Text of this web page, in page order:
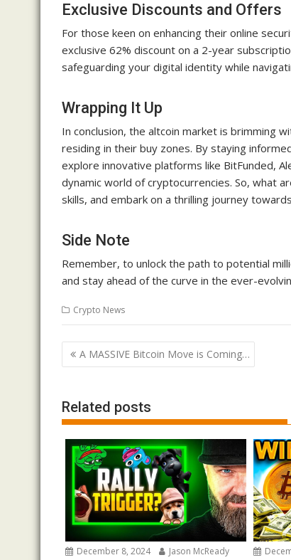
Exclusive Discounts and Offers
For those keen on enhancing their online
exclusive 62% discount on a 2-year
safeguarding your digital identity while
Wrapping It Up
In conclusion, the altcoin market is brimming
residing in their buy zones. By staying
explore innovative platforms like BitFunded,
dynamic world of cryptocurrencies. So, what
skills, and embark on a thrilling journey
Side Note
Remember, to unlock the path to potential
and stay ahead of the curve in the ever-
Crypto News
Post
navigation
A MASSIVE Bitcoin Move is Coming…
Related posts
December 8, 2024 Jason McReady